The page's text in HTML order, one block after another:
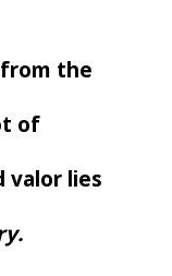
the
of
valor lies